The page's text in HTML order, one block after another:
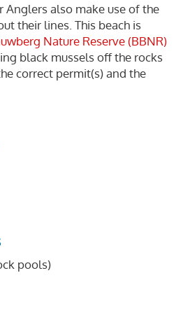
Anglers also make use of the
their lines. This beach is
Nature Reserve (BBNR)
black mussels off the rocks
correct permit(s) and the
pools)